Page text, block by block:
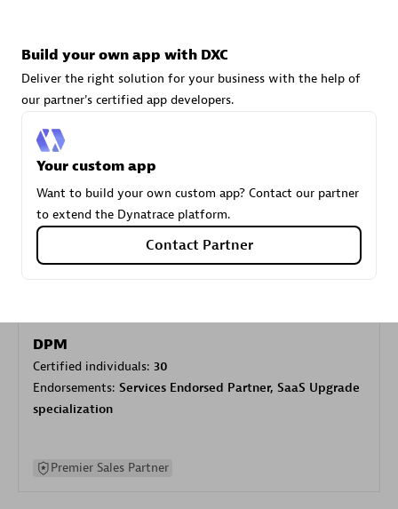
Carahsoft
Certified individuals:21
Authorized Sales Partner
DPM
Certified individuals: 30
Endorsements: Services Endorsed Partner, SaaS Upgrade
specialization
Premier Sales Partner
Build your own app with DXC
Deliver the right solution for your business with the help of
our partner's certified app developers.
Your custom app
Want to build your own custom app? Contact our partner
to extend the Dynatrace platform.
Contact Partner